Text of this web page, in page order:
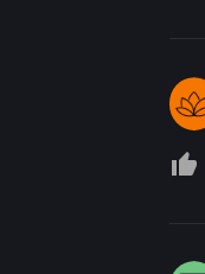
thumb_up_off_alt